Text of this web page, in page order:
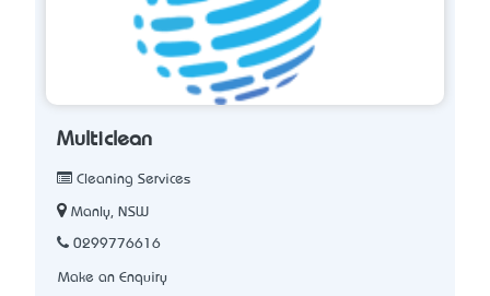
Multiclean
Cleaning Services
Manly, NSW
0299776616
Make an Enquiry